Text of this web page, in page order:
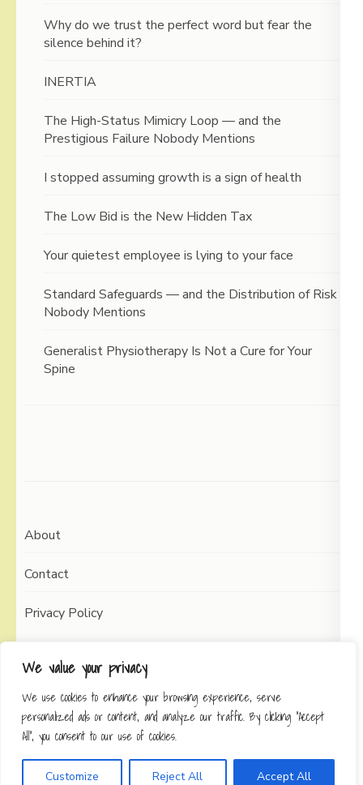
We value your privacy
We use cookies to enhance your browsing experience, serve
personalized ads or content, and analyze our traffic. By clicking "Accept
All", you consent to our use of cookies.
Customize Reject All Accept All
Why do we trust the perfect word but fear the
silence behind it?
INERTIA
The High-Status Mimicry Loop — and the
Prestigious Failure Nobody Mentions
I stopped assuming growth is a sign of health
The Low Bid is the New Hidden Tax
Your quietest employee is lying to your face
Standard Safeguards — and the Distribution of Risk
Nobody Mentions
Generalist Physiotherapy Is Not a Cure for Your
Spine
About
Contact
Privacy Policy
Copyright © 2026Working Self
Elegant Pin
Developed By
Rara Theme
Powered by: